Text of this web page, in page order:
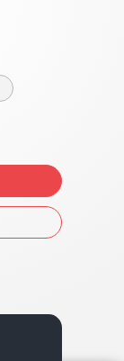
W. Pimenta